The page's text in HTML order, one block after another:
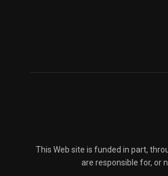
This Web site is funded in part,
are responsible for, or